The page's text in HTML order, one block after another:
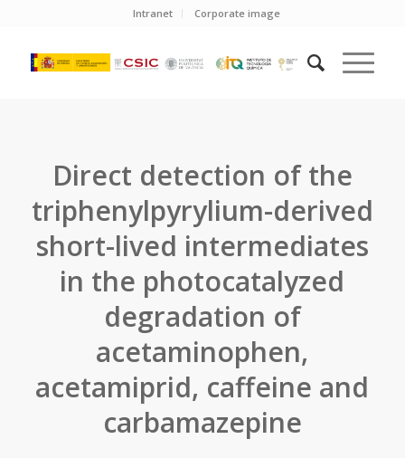
Intranet Corporate image
Direct detection of the
triphenylpyrylium-derived
short-lived intermediates
in the photocatalyzed
degradation of
acetaminophen,
acetamiprid, caffeine and
carbamazepine